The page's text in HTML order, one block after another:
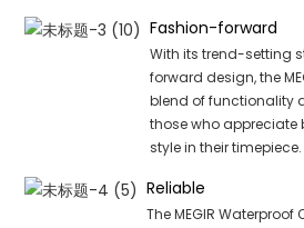
Fashion-forward
With its trend-setting
forward design, the
blend of functionality
those who
style in their timepiece.
Reliable
The MEGIR